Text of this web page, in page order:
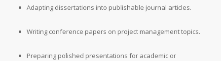
Adapting dissertations into publishable journal articles.
Writing conference papers on project management topics.
Preparing polished presentations for academic or